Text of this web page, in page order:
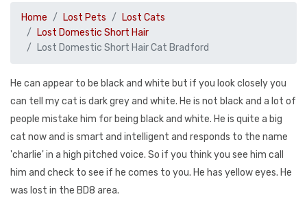
Home Lost Pets
Lost Cats
Lost Domestic Short Hair
Lost Domestic Short Hair Cat Bradford
He can appear to be black and white but if you look closely you
can tell my cat is dark grey and white. He is not black and a lot of
people mistake him for being black and white. He is quite a big
cat now and is smart and intelligent and responds to the name
'charlie' in a high pitched voice. So if you think you see him call
him and check to see if he comes to you. He has yellow eyes. He
was lost in the BD8 area.